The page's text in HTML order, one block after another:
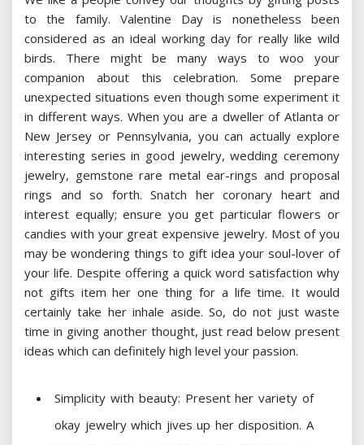
to the family. Valentine Day is nonetheless been
considered as an ideal working day for really like wild
birds. There might be many ways to woo your
companion about this celebration. Some prepare
unexpected situations even though some experiment it
in different ways. When you are a dweller of Atlanta or
New Jersey or Pennsylvania, you can actually explore
interesting series in good jewelry, wedding ceremony
jewelry, gemstone rare metal ear-rings and proposal
rings and so forth. Snatch her coronary heart and
interest equally; ensure you get particular flowers or
candies with your great expensive jewelry. Most of you
may be wondering things to gift idea your soul-lover of
your life. Despite offering a quick word satisfaction why
not gifts item her one thing for a life time. It would
certainly take her inhale aside. So, do not just waste
time in giving another thought, just read below present
ideas which can definitely high level your passion.
Simplicity with beauty: Present her variety of
okay jewelry which jives up her disposition. A